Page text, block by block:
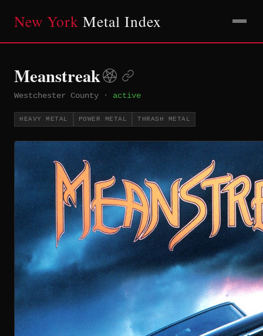
New York Metal Index
Meanstreak
Westchester County · active
HEAVY METAL POWER METAL THRASH METAL